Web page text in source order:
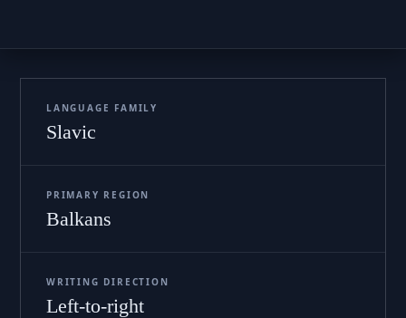
LANGUAGE FAMILY
Slavic
PRIMARY REGION
Balkans
WRITING DIRECTION
Left-to-right